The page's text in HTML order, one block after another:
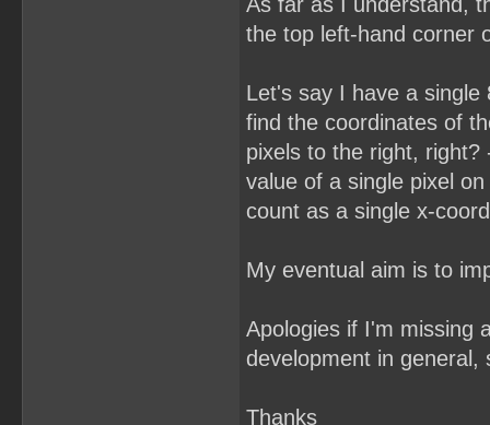
the top left-hand corner
Let's say I have a
find the coordinates of
pixels to the right,
value of a single pixel
count as a single x-
My eventual aim is to
Apologies if I'm missing
development in
Thanks